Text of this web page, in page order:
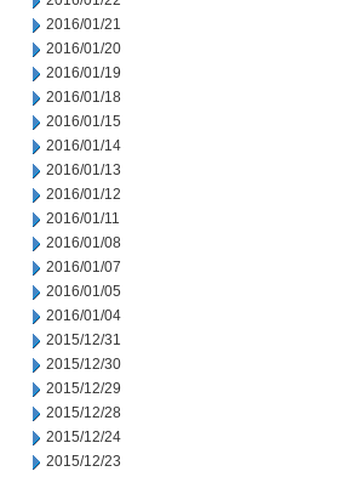
2016/01/21
2016/01/20
2016/01/19
2016/01/18
2016/01/15
2016/01/14
2016/01/13
2016/01/12
2016/01/11
2016/01/08
2016/01/07
2016/01/05
2016/01/04
2015/12/31
2015/12/30
2015/12/29
2015/12/28
2015/12/24
2015/12/23